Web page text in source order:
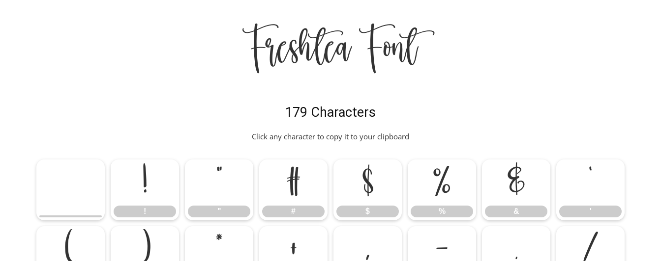
Freshtea Font
179 Characters
Click any character to copy it to your clipboard
!
!
"
"
#
#
$
$
%
%
&
&
'
'
( ) * + , - . /